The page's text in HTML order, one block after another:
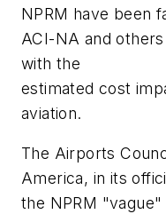
NPRM have been
ACI-NA and
with the
estimated cost
aviation.
The Airports
America, in its
the NPRM